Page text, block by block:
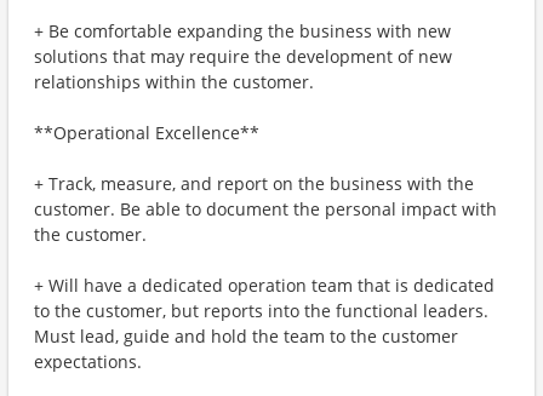
+ Be comfortable expanding the business with new
solutions that may require the development of new
relationships within the customer.
**Operational Excellence**
+ Track, measure, and report on the business with the
customer. Be able to document the personal impact with
the customer.
+ Will have a dedicated operation team that is dedicated
to the customer, but reports into the functional leaders.
Must lead, guide and hold the team to the customer
expectations.